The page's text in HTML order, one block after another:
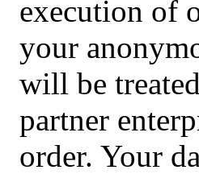
execution of
your
will be
partner
order. Your